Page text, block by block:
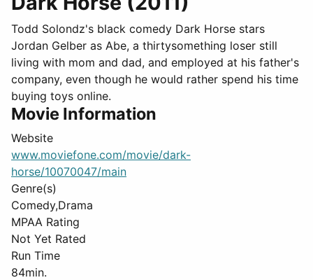
Todd Solondz's black comedy Dark Horse stars
Jordan Gelber as Abe, a thirtysomething loser still
living with mom and dad, and employed at his father's
company, even though he would rather spend his time
buying toys online.
Movie Information
Website
www.moviefone.com/movie/dark-
horse/10070047/main
Genre(s)
Comedy,Drama
MPAA Rating
Not Yet Rated
Run Time
84min.